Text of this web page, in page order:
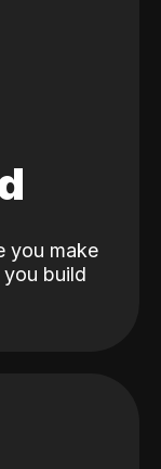
you make
build